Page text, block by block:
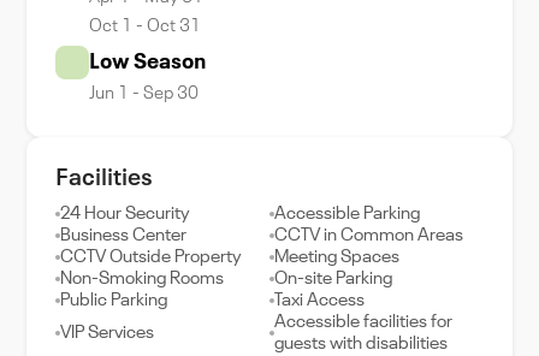
Oct 1 - Oct 31
Low Season
Jun 1 - Sep 30
Facilities
24 Hour Security
Accessible Parking
Business Center
CCTV in Common Areas
CCTV Outside Property
Meeting Spaces
Non-Smoking Rooms
On-site Parking
Public Parking
Taxi Access
VIP Services
Accessible facilities for
guests with disabilities